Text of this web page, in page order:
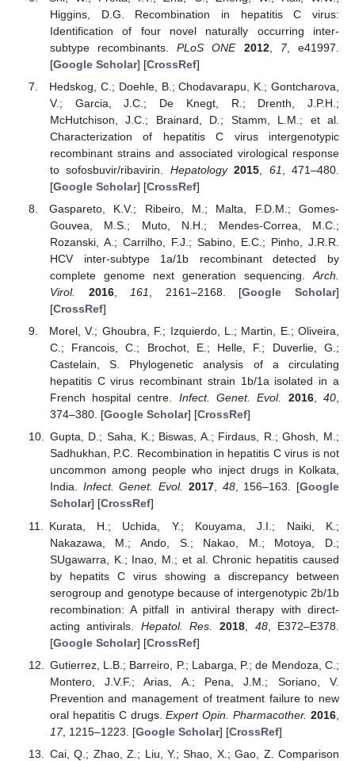
Higgins, D.G. Recombination in hepatitis C virus:
Identification of four novel naturally occurring inter-
subtype recombinants.PLoS ONE 2012, 7, e41997.
[Google Scholar] [CrossRef]
Hedskog, C.; Doehle, B.; Chodavarapu, K.; Gontcharova,
V.; Garcia, J.C.; De Knegt, R.; Drenth, J.P.H.;
McHutchison, J.C.; Brainard, D.; Stamm, L.M.; et al.
Characterization of hepatitis C virus intergenotypic
recombinant strains and associated virological response
to sofosbuvir/ribavirin. Hepatology 2015 61 , 471–480.
[Google Scholar] [CrossRef]
Gaspareto, K.V.; Ribeiro, M.; Malta, F.D.M.; Gomes-
Gouvea, M.S.; Muto, N.H.; Mendes-Correa, M.C.;
Rozanski, A.; Carrilho, F.J.; Sabino, E.C.; Pinho, J.R.R.
HCV inter-subtype 1a/1b recombinant detected by
complete genome next generation sequencing.Arch.
Virol.
2016,161, 2161–2168. [Google Scholar]
[CrossRef]
Morel, V.; Ghoubra, F.; Izquierdo, L.; Martin, E.; Oliveira,
C.; Francois, C.; Brochot, E.; Helle, F.; Duverlie, G.;
Castelain, S. Phylogenetic analysis of a circulating
hepatitis C virus recombinant strain 1b/1a isolated in a
French hospital centre. Infect. Genet. Evol. 2016,40,
374–380. [Google Scholar] [CrossRef]
Gupta, D.; Saha, K.; Biswas, A.; Firdaus, R.; Ghosh, M.;
Sadhukhan, P.C. Recombination in hepatitis C virus is not
uncommon among people who inject drugs in Kolkata,
India. Infect. Genet. Evol. 2017, 48, 156–163. [Google
Scholar] [CrossRef]
Kurata, H.; Uchida, Y.; Kouyama, J.I.; Naiki, K.;
Nakazawa, M.; Ando, S.; Nakao, M.; Motoya, D.;
SUgawarra, K.; Inao, M.; et al. Chronic hepatitis caused
by hepatits C virus showing a discrepancy between
serogroup and genotype because of intergenotypic 2b/1b
recombination: A pitfall in antiviral therapy with direct-
acting antivirals. Hepatol. Res. 2018 48, E372–E378.
[Google Scholar] [CrossRef]
Gutierrez, L.B.; Barreiro, P.; Labarga, P.; de Mendoza, C.;
Montero, J.V.F.; Arias, A.; Pena, J.M.; Soriano, V.
Prevention and management of treatment failure to new
oral hepatitis C drugs.Expert Opin. Pharmacother. 2016
17, 1215–1223. [Google Scholar] [CrossRef]
Cai, Q.; Zhao, Z.; Liu, Y.; Shao, X.; Gao, Z. Comparison